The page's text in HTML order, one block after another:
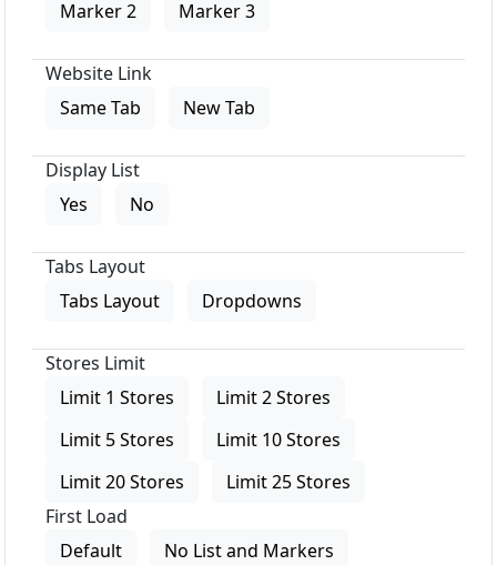
Marker 2 Marker 3
Website Link
Same Tab
New Tab
Display List
Yes
No
Tabs Layout
Tabs Layout
Dropdowns
Stores Limit
Limit 1 Stores
Limit 2 Stores
Limit 5 Stores
Limit 10 Stores
Limit 20 Stores
Limit 25 Stores
First Load
Default
No List and Markers